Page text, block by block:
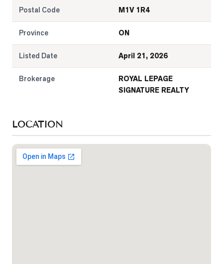
Postal Code M1V 1R4
Province ON
Listed Date April 21, 2026
Brokerage
ROYAL LEPAGE
SIGNATURE REALTY
LOCATION